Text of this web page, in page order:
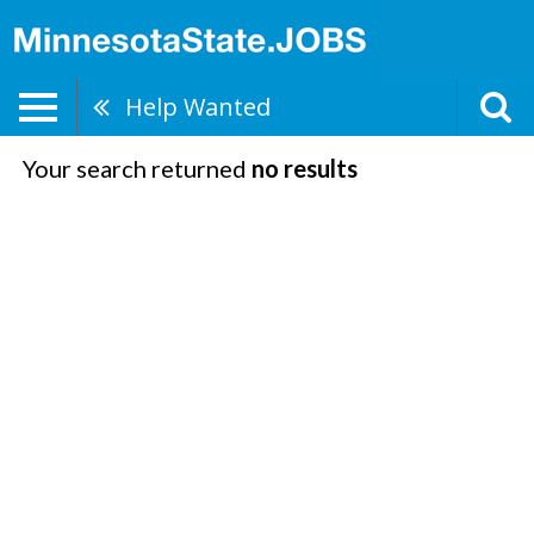
Help Wanted
Your search returned no results